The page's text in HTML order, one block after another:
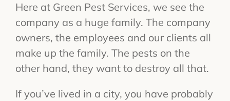
Here at Green Pest Services, we see the
company as a huge family. The company
owners, the employees and our clients all
make up the family. The pests on the
other hand, they want to destroy all that.
If you’ve lived in a city, you have probably